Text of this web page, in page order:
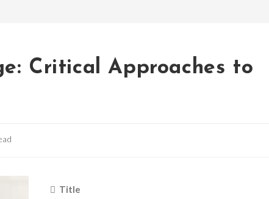
Critical Approaches to
Title